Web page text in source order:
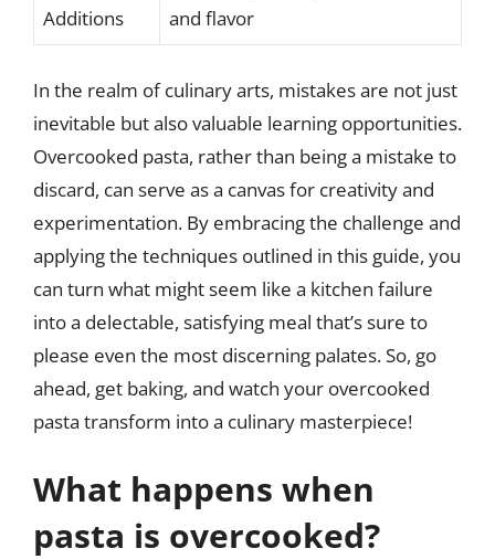
Additions
and flavor
In the realm of culinary arts, mistakes are not just
inevitable but also valuable learning opportunities.
Overcooked pasta, rather than being a mistake to
discard, can serve as a canvas for creativity and
experimentation. By embracing the challenge and
applying the techniques outlined in this guide, you
can turn what might seem like a kitchen failure
into a delectable, satisfying meal that’s sure to
please even the most discerning palates. So, go
ahead, get baking, and watch your overcooked
pasta transform into a culinary masterpiece!
What happens when
pasta is overcooked?